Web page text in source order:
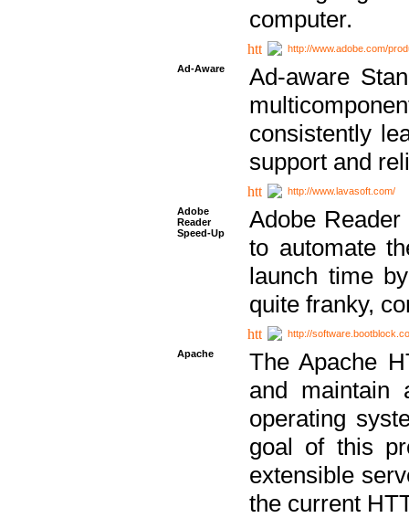
computer.
http://www.adobe.com/
Ad-Aware
Ad-aware
consistently
support and
http://www.lavasoft.com/
Adobe
Reader
Speed-Up
Adobe
to automate
launch time
quite franky,
http://
Apache
The Apache
and maintain
operating
goal of this
extensible
the current